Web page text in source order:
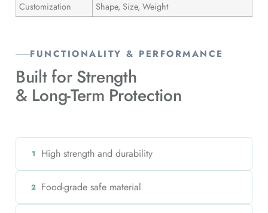
Customization
Shape, Size, Weight
FUNCTIONALITY & PERFORMANCE
Built for Strength
& Long-Term Protection
1 High strength and durability
2 Food-grade safe material